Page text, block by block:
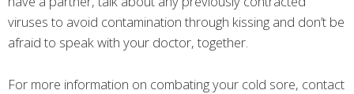
viruses to avoid contamination through kissing and don’t be
afraid to speak with your doctor, together.
For more information on combating your cold sore, contact